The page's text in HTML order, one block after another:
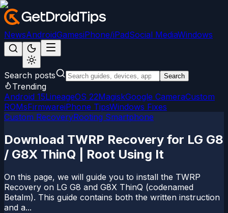
NewsAndroidGamesiPhone/iPadSocial MediaWindows
Search posts Search
Trending
Android 15LineageOS 22MagiskGoogle CameraCustom
ROMsFirmwareiPhone TipsWindows Fixes
Custom RecoveryRooting Smartphone
Download TWRP Recovery for LG G8
/ G8X ThinQ | Root Using It
On this page, we will guide you to install the TWRP
Recovery on LG G8 and G8X ThinQ (codenamed
Betalm). This guide contains both the written instruction
and a...